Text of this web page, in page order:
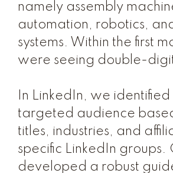
namely assembly
automation, robotics,
systems. Within the first
were seeing double-
In LinkedIn, we
targeted audience
titles, industries, and
specific LinkedIn groups.
developed a robust